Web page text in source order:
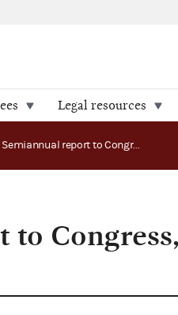
Legal resources
Semiannual report to Congress, October 1, 2002 to March 31, 2003
to